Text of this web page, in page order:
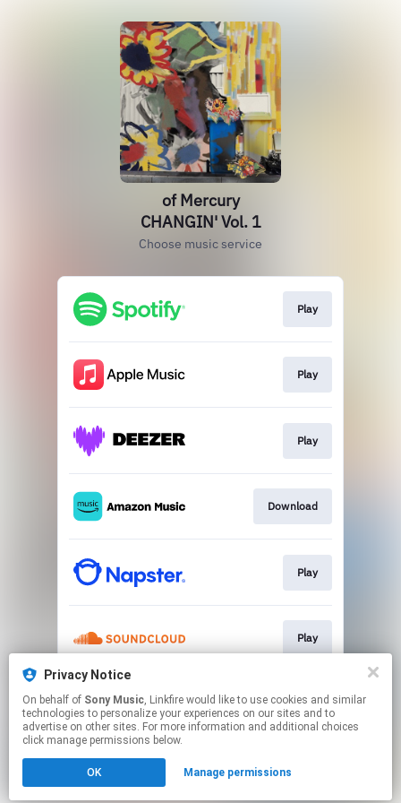
of Mercury
CHANGIN' Vol. 1
Choose music service
Play
Play
Play
Download
Play
Play
Play
Click hereto manage your permissions.
Privacy Notice
On behalf of Sony Music, Linkfire would like to use cookies and similar
technologies to personalize your experiences on our sites and to
advertise on other sites. For more information and additional choices
click manage permissions below.
OK Manage permissions